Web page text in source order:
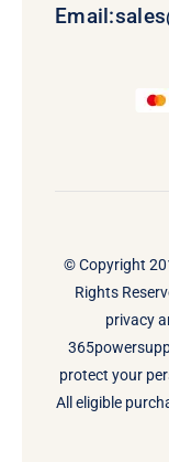
Email:
© Copyright
Rights
privacy
protect your
All eligible